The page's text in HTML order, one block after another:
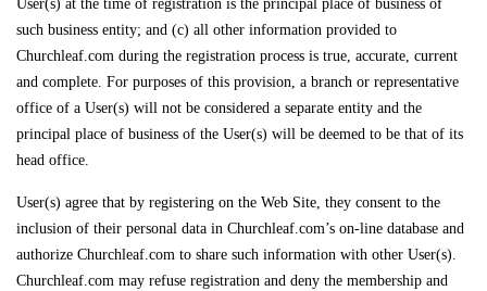
User(s) at the time of registration is the principal place of business of
such business entity; and (c) all other information provided to
Churchleaf.com during the registration process is true, accurate, current
and complete. For purposes of this provision, a branch or representative
office of a User(s) will not be considered a separate entity and the
principal place of business of the User(s) will be deemed to be that of its
head office.
User(s) agree that by registering on the Web Site, they consent to the
inclusion of their personal data in Churchleaf.com’s on-line database and
authorize Churchleaf.com to share such information with other User(s).
Churchleaf.com may refuse registration and deny the membership and